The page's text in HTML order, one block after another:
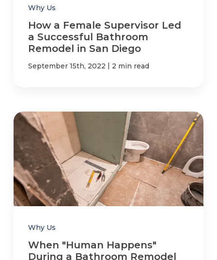
Schedule Consultation
Why Us
How a Female Supervisor Led
a Successful Bathroom
Remodel in San Diego
September 15th, 2022 | 2 min read
Why Us
When "Human Happens"
During a Bathroom Remodel